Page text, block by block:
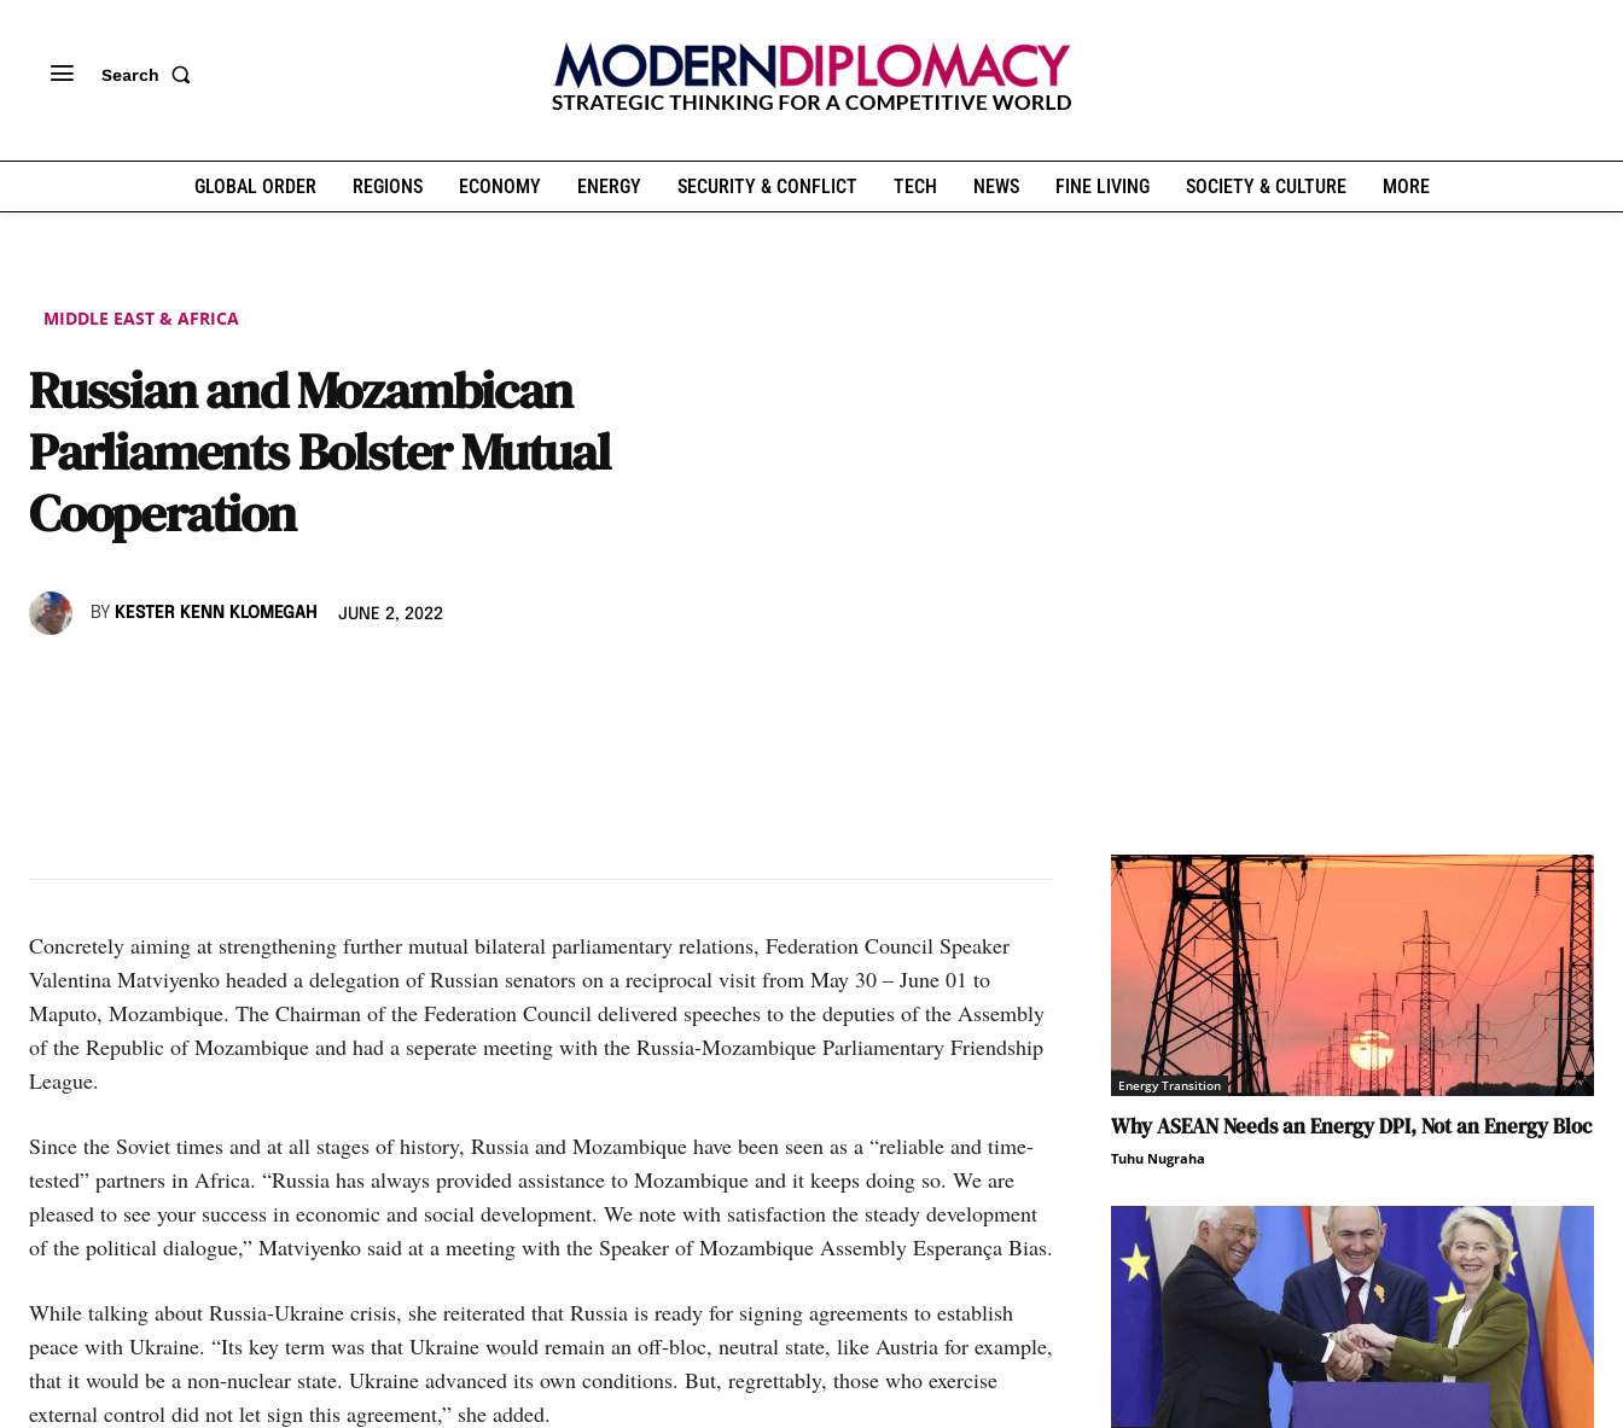
Search
GLOBAL ORDER REGIONS ECONOMY ENERGY SECURITY & CONFLICT TECH NEWS FINE LIVING SOCIETY & CULTURE MORE
MIDDLE EAST & AFRICA
Russian and Mozambican
Parliaments Bolster Mutual
Cooperation
BY KESTER KENN KLOMEGAH JUNE 2, 2022
Concretely aiming at strengthening further mutual bilateral parliamentary relations, Federation Council Speaker
Valentina Matviyenko headed a delegation of Russian senators on a reciprocal visit from May 30 – June 01 to
Maputo, Mozambique. The Chairman of the Federation Council delivered speeches to the deputies of the Assembly
of the Republic of Mozambique and had a seperate meeting with the Russia-Mozambique Parliamentary Friendship
League.
Since the Soviet times and at all stages of history, Russia and Mozambique have been seen as a “reliable and time-
tested” partners in Africa. “Russia has always provided assistance to Mozambique and it keeps doing so. We are
pleased to see your success in economic and social development. We note with satisfaction the steady development
of the political dialogue,” Matviyenko said at a meeting with the Speaker of Mozambique Assembly Esperança Bias.
While talking about Russia-Ukraine crisis, she reiterated that Russia is ready for signing agreements to establish
peace with Ukraine. “Its key term was that Ukraine would remain an off-bloc, neutral state, like Austria for example,
that it would be a non-nuclear state. Ukraine advanced its own conditions. But, regrettably, those who exercise
external control did not let sign this agreement,” she added.
Energy Transition
Why ASEAN Needs an Energy DPI, Not an Energy Bloc
Tuhu Nugraha